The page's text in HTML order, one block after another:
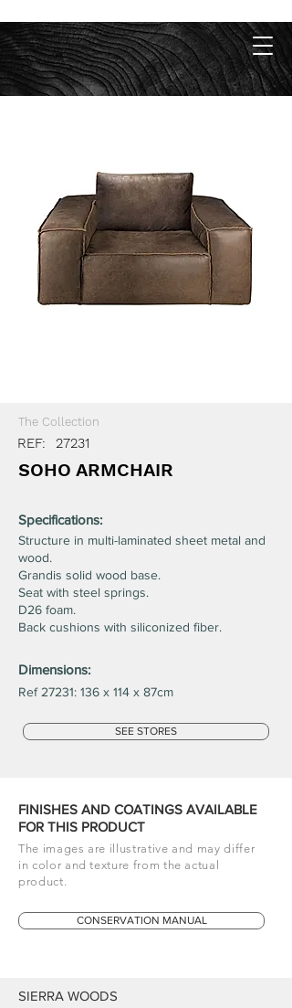
REF: 27231
The Collection
SOHO ARMCHAIR
Specifications:
Structure in multi-laminated sheet metal and
wood.
Grandis solid wood base.
Seat with steel springs.
D26 foam.
Back cushions with siliconized fiber.
Dimensions:
Ref 27231: 136 x 114 x 87cm
SEE STORES
FINISHES AND COATINGS AVAILABLE
FOR THIS PRODUCT
The images are illustrative and may differ
in color and texture from the actual
product.
CONSERVATION MANUAL
SIERRA WOODS